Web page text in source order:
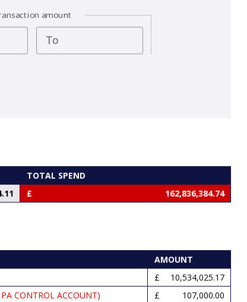
amount
To
TOTAL SPEND
162,836,384.74
AMOUNT
10,534,025.17
CONTROL ACCOUNT)
107,000.00